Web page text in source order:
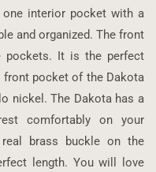
interior pocket with a
and organized. The front
pockets. It is the perfect
front pocket of the Dakota
nickel. The Dakota has a
comfortably on your
brass buckle on the
length. You will love